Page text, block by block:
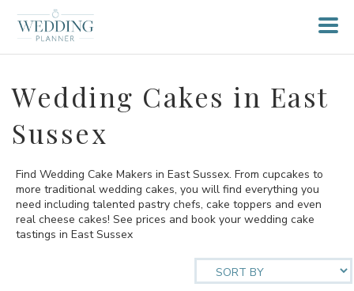
Wedding Cakes in East
Sussex
Find Wedding Cake Makers in East Sussex. From cupcakes to
more traditional wedding cakes, you will find everything you
need including talented pastry chefs, cake toppers and even
real cheese cakes! See prices and book your wedding cake
tastings in East Sussex